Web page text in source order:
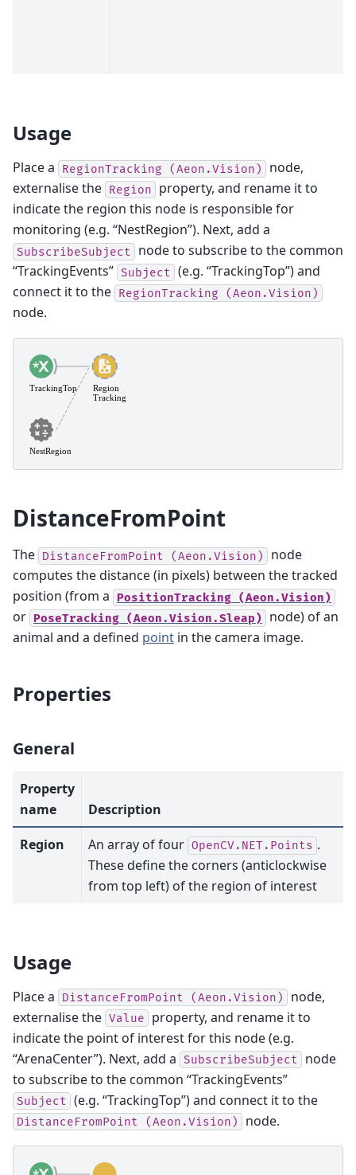
Usage
Place a RegionTracking (Aeon.Vision)
node,
externalise the Region
property, and rename it to
indicate the region this node is responsible for
monitoring (e.g. “NestRegion”). Next, add a
SubscribeSubject
node to subscribe to the common
“TrackingEvents” Subject
(e.g. “TrackingTop”) and
connect it to the RegionTracking (Aeon.Vision)
node.
DistanceFromPoint
The DistanceFromPoint (Aeon.Vision)
node
computes the distance (in pixels) between the tracked
position (from a
PositionTracking (Aeon.Vision)
or PoseTracking (Aeon.Vision.Sleap)
node) of an
animal and a defined point in the camera image.
Properties
General
Property
name
Description
Region
An array of four OpenCV.NET.Points .
These define the corners (anticlockwise
from top left) of the region of interest
Usage
Place a DistanceFromPoint (Aeon.Vision)
node,
externalise the Value
property, and rename it to
indicate the point of interest for this node (e.g.
“ArenaCenter”). Next, add a SubscribeSubject
node
to subscribe to the common “TrackingEvents”
Subject (e.g. “TrackingTop”) and connect it to the
DistanceFromPoint (Aeon.Vision) node.